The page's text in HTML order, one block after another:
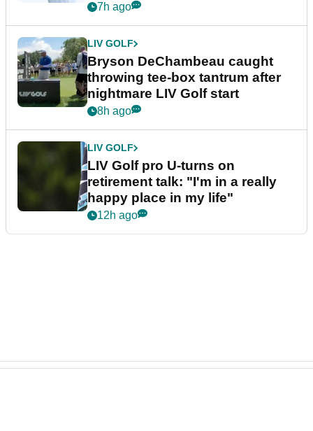
7h ago
LIV GOLF
Bryson DeChambeau caught
throwing tee-box tantrum after
nightmare LIV Golf start
8h ago
LIV GOLF
LIV Golf pro U-turns on
retirement talk: "I'm in a really
happy place in my life"
12h ago